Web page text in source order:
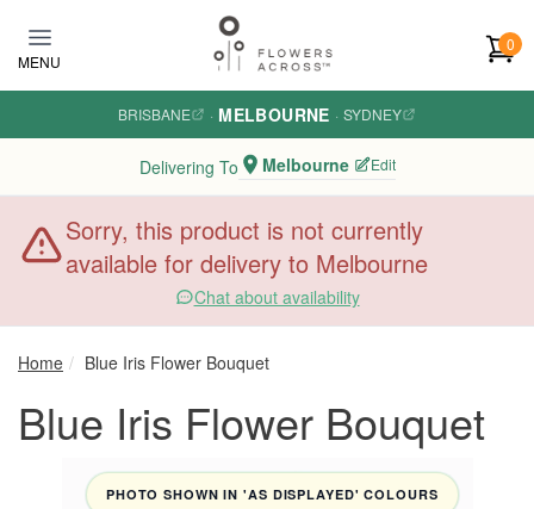
MENU
0
BRISBANE · MELBOURNE · SYDNEY
Delivering To Melbourne Edit
Sorry, this product is not currently
available for delivery to Melbourne
Chat about availability
Home Blue Iris Flower Bouquet
Blue Iris Flower Bouquet
PHOTO SHOWN IN 'AS DISPLAYED' COLOURS